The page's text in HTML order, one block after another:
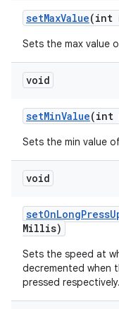
setMaxValue(int
Sets the max value
void
setMinValue(int
Sets the min value
void
setOnLongPress
Millis)
Sets the speed at
decremented when
pressed respectively.